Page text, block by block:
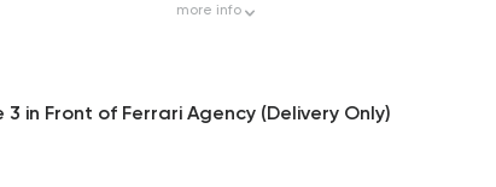
more info
in Front of Ferrari Agency (Delivery Only)